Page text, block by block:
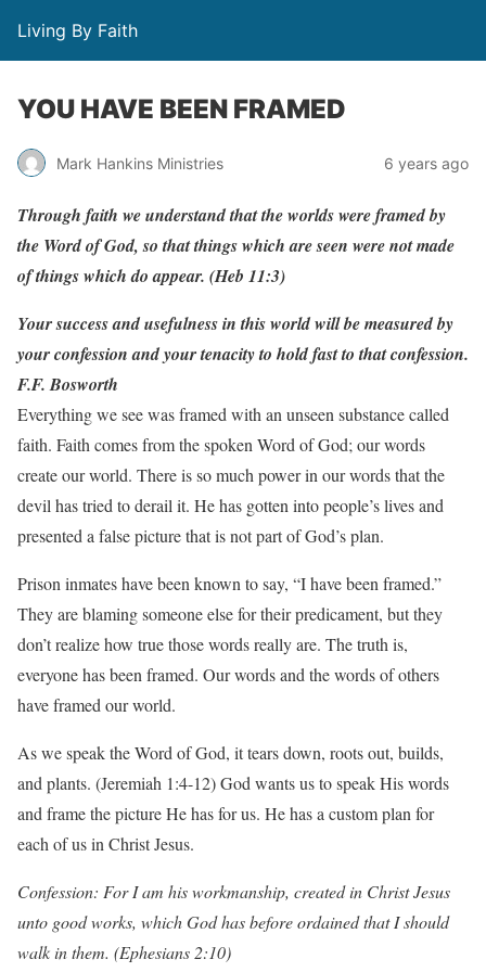
Living By Faith
YOU HAVE BEEN FRAMED
Mark Hankins Ministries 6 years ago
Through faith we understand that the worlds were framed by
the Word of God, so that things which are seen were not made
of things which do appear. (Heb 11:3)
Your success and usefulness in this world will be measured by
your confession and your tenacity to hold fast to that confession.
F.F. Bosworth
Everything we see was framed with an unseen substance called
faith. Faith comes from the spoken Word of God; our words
create our world. There is so much power in our words that the
devil has tried to derail it. He has gotten into people’s lives and
presented a false picture that is not part of God’s plan.
Prison inmates have been known to say, “I have been framed.”
They are blaming someone else for their predicament, but they
don’t realize how true those words really are. The truth is,
everyone has been framed. Our words and the words of others
have framed our world.
As we speak the Word of God, it tears down, roots out, builds,
and plants. (Jeremiah 1:4-12) God wants us to speak His words
and frame the picture He has for us. He has a custom plan for
each of us in Christ Jesus.
Confession: For I am his workmanship, created in Christ Jesus
unto good works, which God has before ordained that I should
walk in them. (Ephesians 2:10)